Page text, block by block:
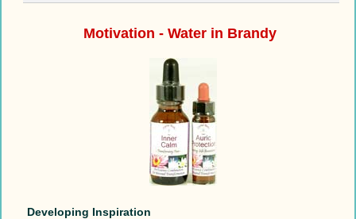
Motivation - Water in Brandy
Developing Inspiration